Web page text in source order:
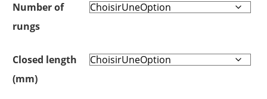
Number of
rungs
Closed length
(mm)